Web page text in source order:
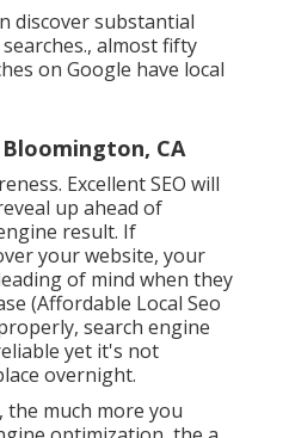
discover substantial
almost fifty
on Google have local
CA
Excellent SEO will
up ahead of
result. If
your website, your
of mind when they
(Affordable Local Seo
search engine
yet it's not
overnight.
the much more you